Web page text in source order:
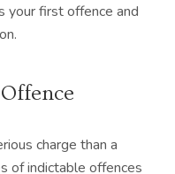
your first offence and
charge than a
of indictable offences